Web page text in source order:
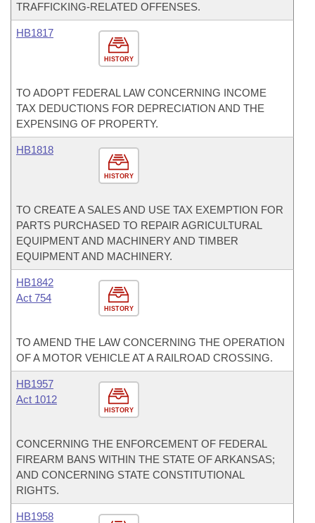
TRAFFICKING-RELATED OFFENSES.
HISTORY
HB1817
TO ADOPT FEDERAL LAW CONCERNING INCOME
TAX DEDUCTIONS FOR DEPRECIATION AND THE
EXPENSING OF PROPERTY.
HISTORY
HB1818
TO CREATE A SALES AND USE TAX EXEMPTION FOR
PARTS PURCHASED TO REPAIR AGRICULTURAL
EQUIPMENT AND MACHINERY AND TIMBER
EQUIPMENT AND MACHINERY.
HISTORY
HB1842
Act 754
TO AMEND THE LAW CONCERNING THE OPERATION
OF A MOTOR VEHICLE AT A RAILROAD CROSSING.
HISTORY
HB1957
Act 1012
CONCERNING THE ENFORCEMENT OF FEDERAL
FIREARM BANS WITHIN THE STATE OF ARKANSAS;
AND CONCERNING STATE CONSTITUTIONAL
RIGHTS.
HB1958